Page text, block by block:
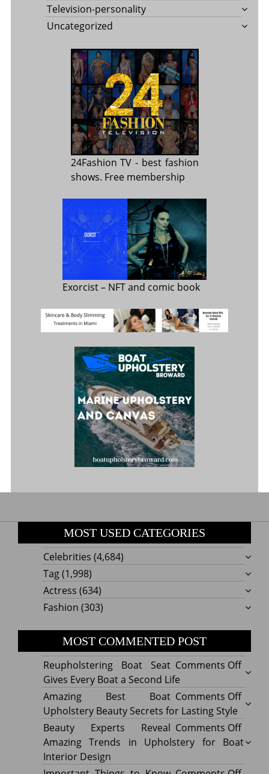
Television-personality
Uncategorized
24Fashion TV - best fashion
shows. Free membership
Exorcist– NFT and comic book
MOST USED CATEGORIES
Celebrities (4,684)
Tag(1,998)
Actress (634)
Fashion (303)
MOST COMMENTED POST
Comments Offon
Boat
Seat
Gives
Every
a
Reupholstering Boat Seat
Gives Every Boat a Second Life
Comments Offon
Best
Boat
Amazing Best Boat
Upholstery Beauty Secrets for Lasting Style
Comments Offon
Beauty Experts Reveal
Amazing Trends in Upholstery for Boat
Interior Design